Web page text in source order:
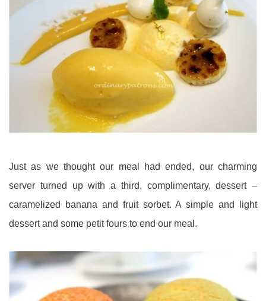
Just as we thought our meal had ended, our charming
server turned up with a third, complimentary, dessert –
caramelized banana and fruit sorbet. A simple and light
dessert and some petit fours to end our meal.